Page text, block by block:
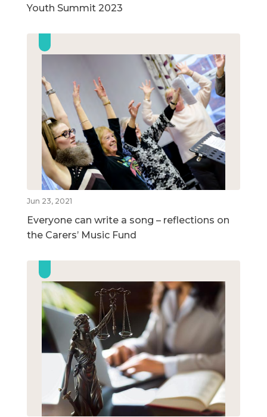
Youth Summit 2023
Jun 23, 2021
Everyone can write a song – reflections on
the Carers’ Music Fund